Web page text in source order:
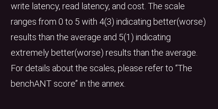
write latency, read latency, and cost. The scale
ranges from 0 to 5 with 4(3) indicating better(worse)
results than the average and 5(1) indicating
extremely better(worse) results than the average.
For details about the scales, please refer to “The
benchANT score” in the annex.